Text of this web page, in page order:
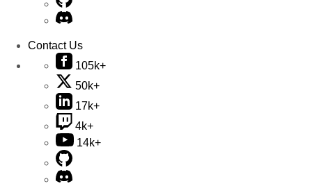
Contact Us
105k+
50k+
17k+
4k+
14k+